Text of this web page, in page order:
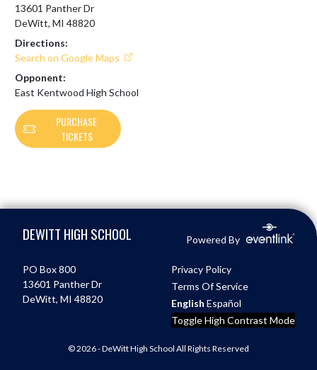
13601 Panther Dr
DeWitt, MI 48820
Directions:
Search on Google Maps
Opponent:
East Kentwood High School
PURCHASE
TICKETS
DEWITT HIGH SCHOOL Powered By
PO Box 800
13601 Panther Dr
DeWitt, MI 48820
Privacy Policy
Terms Of Service
English Español
Toggle High Contrast Mode
© 2026 - DeWitt High School All Rights Reserved